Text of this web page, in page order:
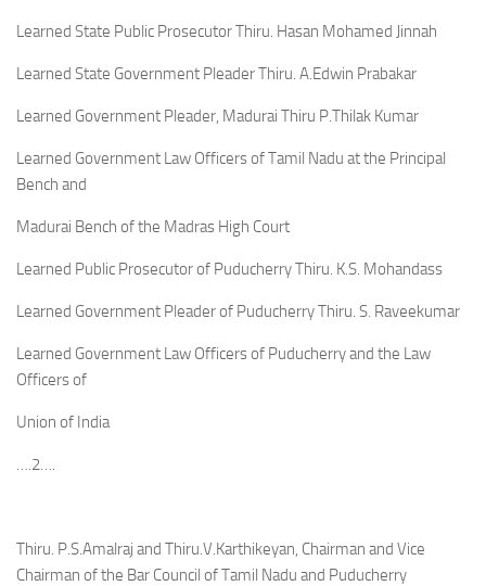
Learned State Public Prosecutor Thiru. Hasan Mohamed Jinnah
Learned State Government Pleader Thiru. A.Edwin Prabakar
Learned Government Pleader, Madurai Thiru P.Thilak Kumar
Learned Government Law Officers of Tamil Nadu at the Principal
Bench and
Madurai Bench of the Madras High Court
Learned Public Prosecutor of Puducherry Thiru. K.S. Mohandass
Learned Government Pleader of Puducherry Thiru. S. Raveekumar
Learned Government Law Officers of Puducherry and the Law
Officers of
Union of India
….2….
Thiru. P.S.Amalraj and Thiru.V.Karthikeyan, Chairman and Vice
Chairman of the Bar Council of Tamil Nadu and Puducherry